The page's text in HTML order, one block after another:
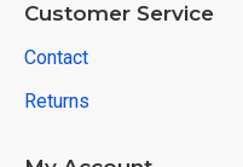
Customer Service
Contact
Returns